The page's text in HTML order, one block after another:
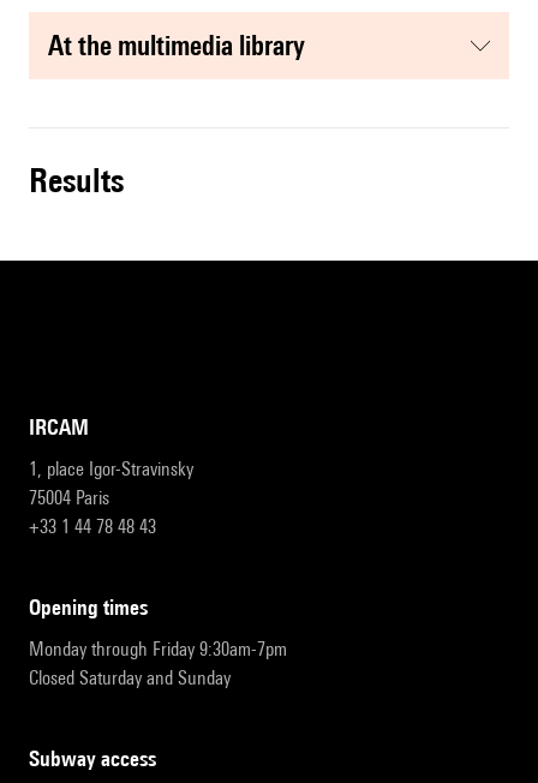
at the multimedia library
results
IRCAM
1, place Igor-Stravinsky
75004 Paris
+33 1 44 78 48 43
opening times
Monday through Friday 9:30am-7pm
Closed Saturday and Sunday
subway access